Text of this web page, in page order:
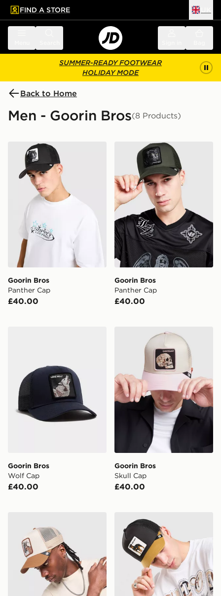
main content
Skip footer
FIND A STORE
SUMMER-READY FOOTWEAR
HOLIDAY MODE
Back to Home
Men - Goorin Bros(8 Products)
Goorin Bros Panther Cap
Goorin Bros
Panther Cap
£40.00
Goorin Bros Panther Cap
Goorin Bros
Panther Cap
£40.00
Goorin Bros
Wolf Cap
£40.00
Goorin Bros Skull Cap
Goorin Bros
Skull Cap
£40.00
Goorin Bros Rotweiler Cap